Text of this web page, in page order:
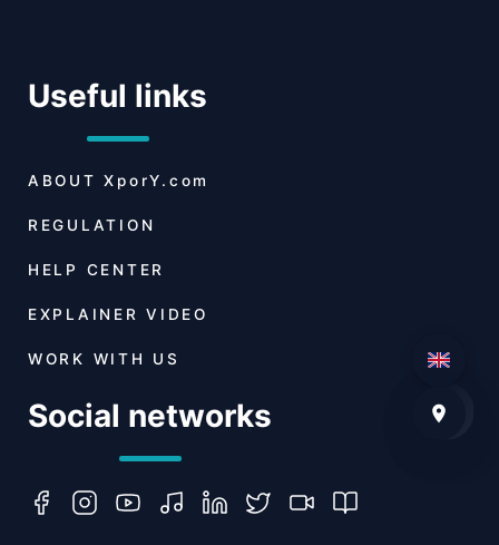
Useful links
ABOUT XporY.com
REGULATION
HELP CENTER
EXPLAINER VIDEO
WORK WITH US
Social networks